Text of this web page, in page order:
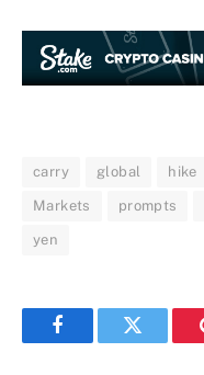
carry global hike
Markets prompts
yen
FacebookTwitter